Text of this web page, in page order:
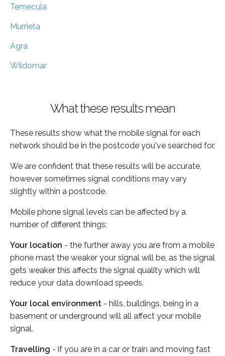
Temecula
Murrieta
Agra
Wildomar
What these results mean
These results show what the mobile signal for each
network should be in the postcode you've searched for.
We are confident that these results will be accurate,
however sometimes signal conditions may vary
slightly within a postcode.
Mobile phone signal levels can be affected by a
number of different things:
Your location - the further away you are from a mobile
phone mast the weaker your signal will be, as the signal
gets weaker this affects the signal quality which will
reduce your data download speeds.
Your local environment - hills, buildings, being in a
basement or underground will all affect your mobile
signal.
Travelling - if you are in a car or train and moving fast